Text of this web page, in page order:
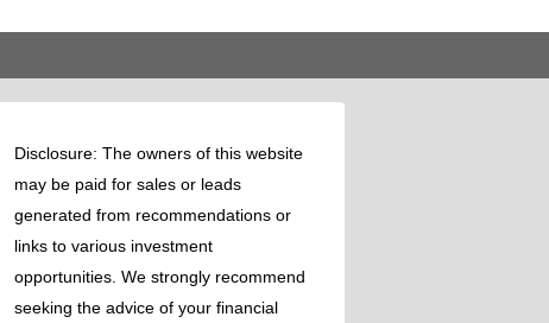
Disclosure: The owners of this website
may be paid for sales or leads
generated from recommendations or
links to various investment
opportunities. We strongly recommend
seeking the advice of your financial